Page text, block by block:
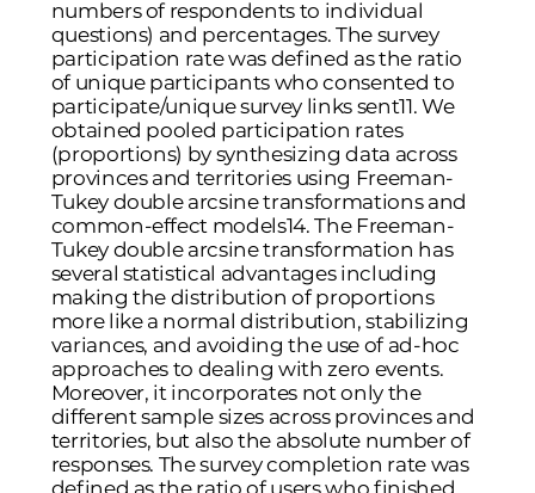
numbers of respondents to individual
questions) and percentages. The survey
participation rate was defined as the ratio
of unique participants who consented to
participate/unique survey links sent11. We
obtained pooled participation rates
(proportions) by synthesizing data across
provinces and territories using Freeman-
Tukey double arcsine transformations and
common-effect models14. The Freeman-
Tukey double arcsine transformation has
several statistical advantages including
making the distribution of proportions
more like a normal distribution, stabilizing
variances, and avoiding the use of ad-hoc
approaches to dealing with zero events.
Moreover, it incorporates not only the
different sample sizes across provinces and
territories, but also the absolute number of
responses. The survey completion rate was